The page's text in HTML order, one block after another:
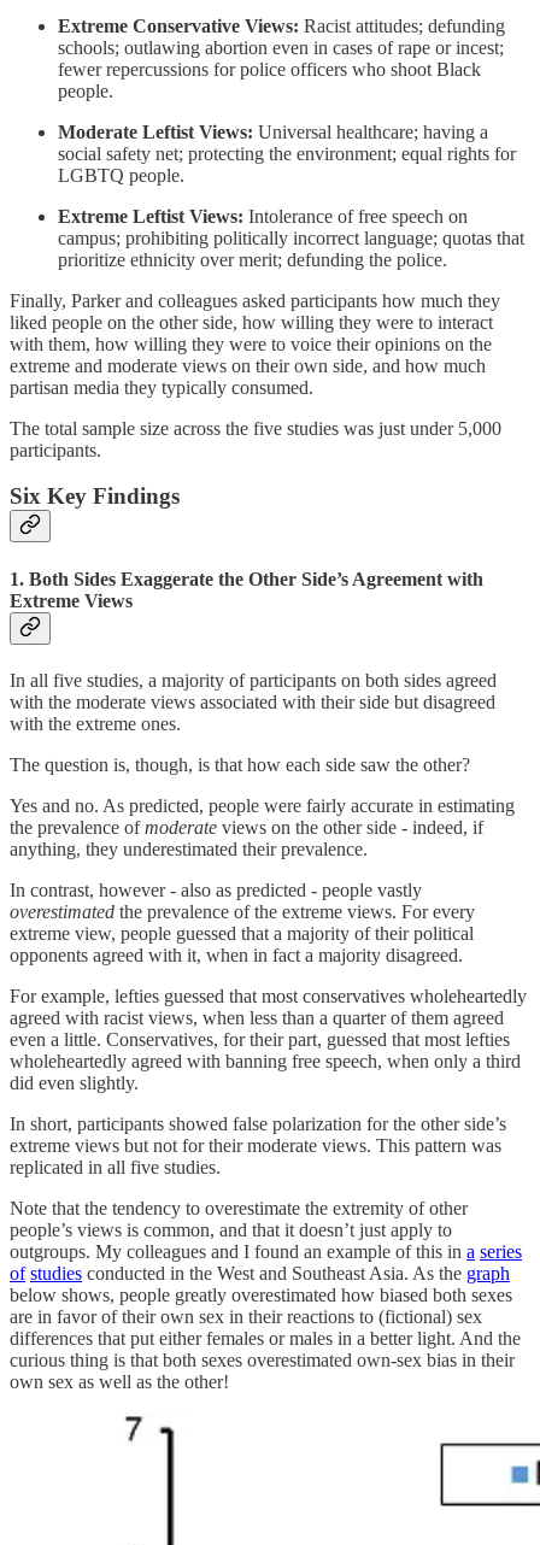
Extreme Conservative Views: Racist attitudes; defunding
schools; outlawing abortion even in cases of rape or incest;
fewer repercussions for police officers who shoot Black
people.
Moderate Leftist Views: Universal healthcare; having a
social safety net; protecting the environment; equal rights for
LGBTQ people.
Extreme Leftist Views: Intolerance of free speech on
campus; prohibiting politically incorrect language; quotas that
prioritize ethnicity over merit; defunding the police.
Finally, Parker and colleagues asked participants how much they
liked people on the other side, how willing they were to interact
with them, how willing they were to voice their opinions on the
extreme and moderate views on their own side, and how much
partisan media they typically consumed.
The total sample size across the five studies was just under 5,000
participants.
Six Key Findings
1. Both Sides Exaggerate the Other Side’s Agreement with
Extreme Views
In all five studies, a majority of participants on both sides agreed
with the moderate views associated with their side but disagreed
with the extreme ones.
The question is, though, is that how each side saw the other?
Yes and no. As predicted, people were fairly accurate in estimating
the prevalence ofmoderate views on the other side - indeed, if
anything, they underestimated their prevalence.
In contrast, however - also as predicted - people vastly
overestimated the prevalence of the extreme views. For every
extreme view, people guessed that a majority of their political
opponents agreed with it, when in fact a majority disagreed.
For example, lefties guessed that most conservatives wholeheartedly
agreed with racist views, when less than a quarter of them agreed
even a little. Conservatives, for their part, guessed that most lefties
wholeheartedly agreed with banning free speech, when only a third
did even slightly.
In short, participants showed false polarization for the other side’s
extreme views but not for their moderate views. This pattern was
replicated in all five studies.
Note that the tendency to overestimate the extremity of other
people’s views is common, and that it doesn’t just apply to
outgroups. My colleagues and I found an example of this in a series
of studies conducted in the West and Southeast Asia. As the graph
below shows, people greatly overestimated how biased both sexes
are in favor of their own sex in their reactions to (fictional) sex
differences that put either females or males in a better light. And the
curious thing is that both sexes overestimated own-sex bias in their
own sex as well as the other!